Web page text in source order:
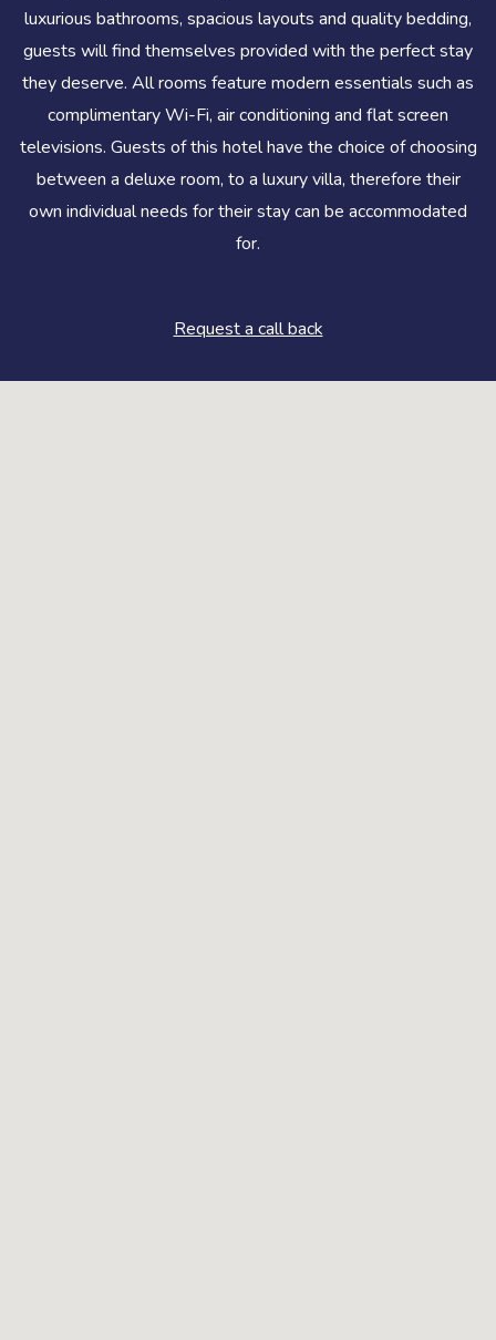
luxurious bathrooms, spacious layouts and quality bedding,
guests will find themselves provided with the perfect stay
they deserve. All rooms feature modern essentials such as
complimentary Wi-Fi, air conditioning and flat screen
televisions. Guests of this hotel have the choice of choosing
between a deluxe room, to a luxury villa, therefore their
own individual needs for their stay can be accommodated
for.
Request a call back